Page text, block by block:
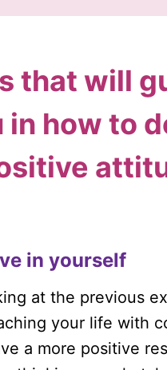
that will
in how to
in yourself
at the previous
your life with
a more positive